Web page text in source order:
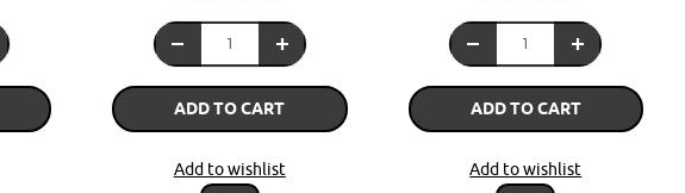
ADD TO CART
Add to wishlist
ADD TO CART
Add to wishlist